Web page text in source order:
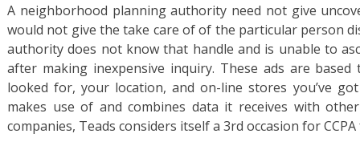
A neighborhood planning authority need not give
would not give the take care of of the particular person
authority does not know that handle and is unable to
after making inexpensive inquiry. These ads are
looked for, your location, and on-line stores you’ve
makes use of and combines data it receives with
companies, Teads considers itself a 3rd occasion for